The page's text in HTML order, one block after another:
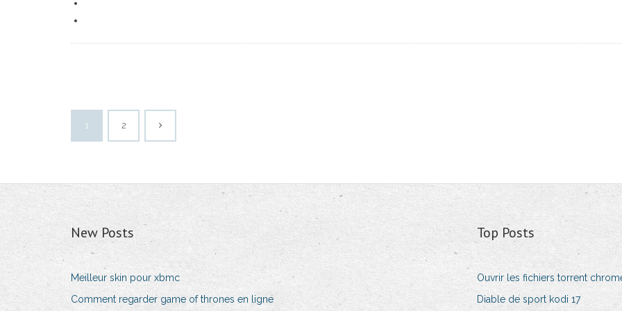
1 2
New Posts
Meilleur skin pour xbmc
Comment regarder game of thrones en ligne
Top Posts
Ouvrir les fichiers torrent
Diable de sport kodi 17